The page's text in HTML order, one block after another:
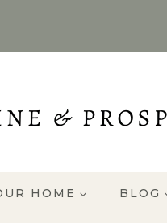
HOME BLOG